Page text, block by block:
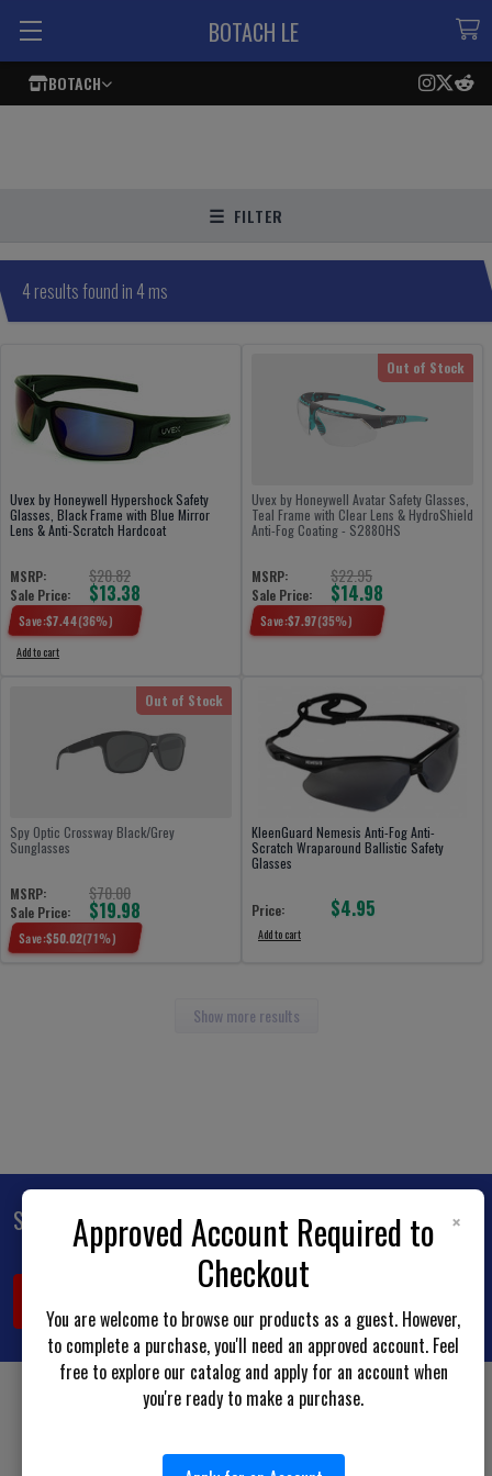
BOTACH
BOTACH LE
FILTER
4 results found in 4 ms
Uvex by Honeywell Hypershock Safety
Glasses, Black Frame with Blue Mirror
Lens & Anti-Scratch Hardcoat
MSRP: $20.82
Sale Price: $13.38
Save:$7.44(36%)
Add to cart
Out of Stock
Uvex by Honeywell Avatar Safety Glasses,
Teal Frame with Clear Lens & HydroShield
Anti-Fog Coating - S2880HS
MSRP: $22.95
Sale Price: $14.98
Save:$7.97(35%)
Out of Stock
Spy Optic Crossway Black/Grey
Sunglasses
MSRP: $70.00
Sale Price: $19.98
Save:$50.02(71%)
KleenGuard Nemesis Anti-Fog Anti-
Scratch Wraparound Ballistic Safety
Glasses
Price: $4.95
Add to cart
Show more results
Footer
Subscribe To Our Newsletter
Email
×
Approved Account Required to
Checkout
You are welcome to browse our products as a guest. However,
to complete a purchase, you'll need an approved account. Feel
free to explore our catalog and apply for an account when
you're ready to make a purchase.